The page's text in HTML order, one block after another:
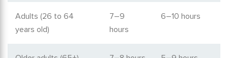
Adults (26 to 64
years old)
7–9
hours
6–10 hours